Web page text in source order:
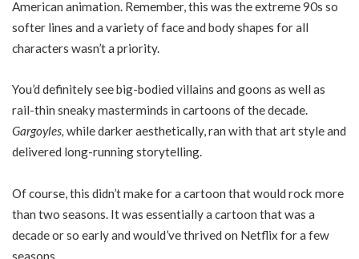
American animation. Remember, this was the extreme 90s so
softer lines and a variety of face and body shapes for all
characters wasn’t a priority.
You’d definitely see big-bodied villains and goons as well as
rail-thin sneaky masterminds in cartoons of the decade.
Gargoyles, while darker aesthetically, ran with that art style and
delivered long-running storytelling.
Of course, this didn’t make for a cartoon that would rock more
than two seasons. It was essentially a cartoon that was a
decade or so early and would’ve thrived on Netflix for a few
seasons.